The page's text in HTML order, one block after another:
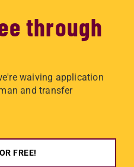
through
waiving application
and transfer
FREE!